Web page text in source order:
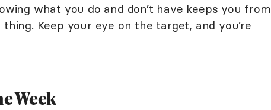
what you do and don’t have keeps you from
Keep your eye on the target, and you’re
Week